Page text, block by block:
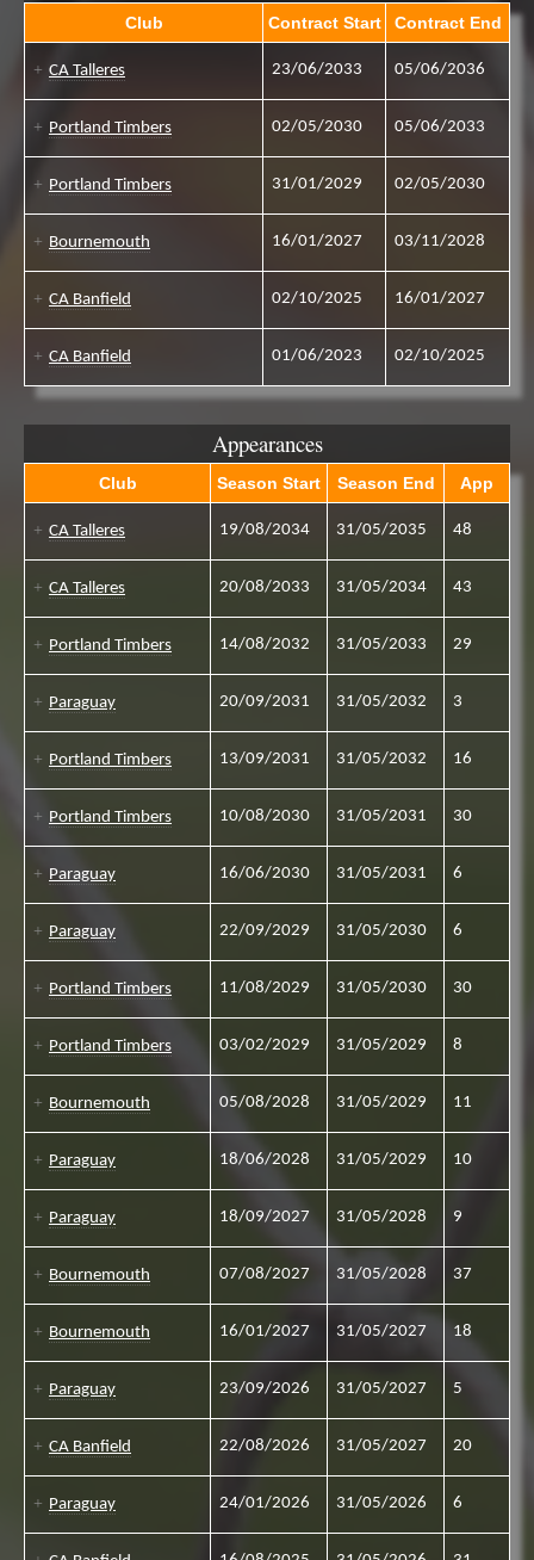
Club Contract Start Contract End
CA Talleres 23/06/2033 05/06/2036
Portland Timbers 02/05/2030 05/06/2033
Portland Timbers 31/01/2029 02/05/2030
Bournemouth 16/01/2027 03/11/2028
CA Banfield 02/10/2025 16/01/2027
CA Banfield 01/06/2023 02/10/2025
Appearances
Club Season Start Season End App
CA Talleres 19/08/2034 31/05/2035 48
CA Talleres 20/08/2033 31/05/2034 43
Portland Timbers 14/08/2032 31/05/2033 29
Paraguay 20/09/2031 31/05/2032 3
Portland Timbers 13/09/2031 31/05/2032 16
Portland Timbers 10/08/2030 31/05/2031 30
Paraguay 16/06/2030 31/05/2031 6
Paraguay 22/09/2029 31/05/2030 6
Portland Timbers 11/08/2029 31/05/2030 30
Portland Timbers 03/02/2029 31/05/2029 8
Bournemouth 05/08/2028 31/05/2029 11
Paraguay 18/06/2028 31/05/2029 10
Paraguay 18/09/2027 31/05/2028 9
Bournemouth 07/08/2027 31/05/2028 37
Bournemouth 16/01/2027 31/05/2027 18
Paraguay 23/09/2026 31/05/2027 5
CA Banfield 22/08/2026 31/05/2027 20
Paraguay 24/01/2026 31/05/2026 6